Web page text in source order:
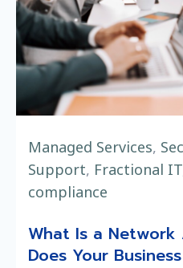
Managed Services,
Support, Fractional IT
compliance
What Is a
Does Your